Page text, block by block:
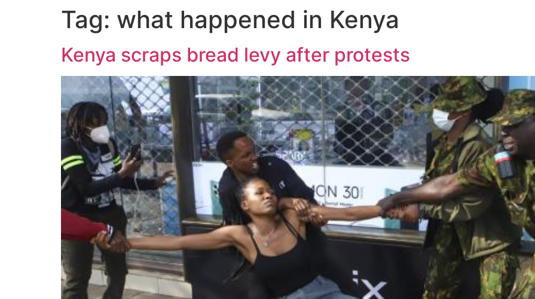
Tag: what happened in Kenya
Kenya scraps bread levy after protests